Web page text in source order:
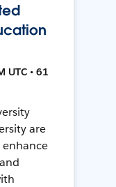
UTC • 61
are